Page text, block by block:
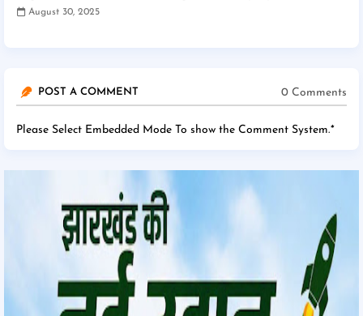
August 30, 2025
POST A COMMENT 0 Comments
Please Select Embedded Mode To show the Comment System.*